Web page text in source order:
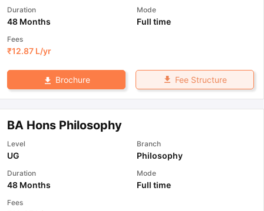
Duration
48 Months
Mode
Full time
Fees
₹12.87 L/yr
Brochure Fee Structure
BA Hons Philosophy
Level
UG
Branch
Philosophy
Duration
48 Months
Mode
Full time
Fees